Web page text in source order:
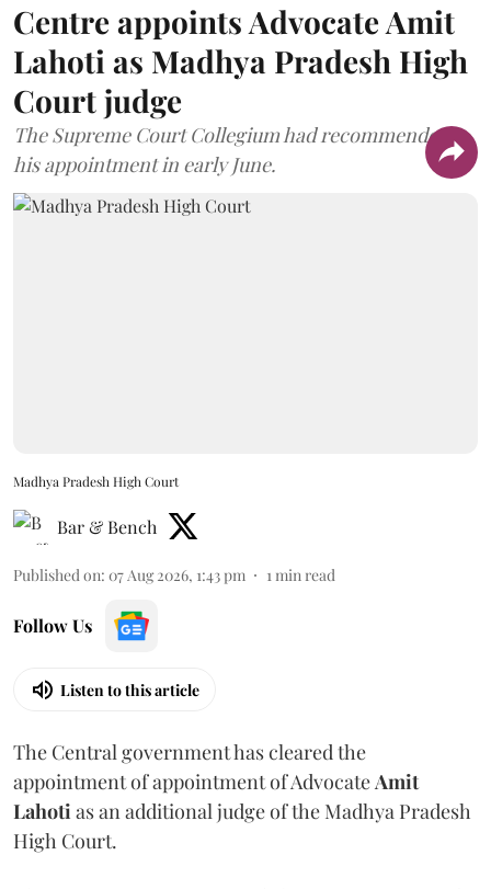
Centre appoints Advocate Amit
Lahoti as Madhya Pradesh High
Court judge
The Supreme Court Collegium had recommended
his appointment in early June.
Madhya Pradesh High Court
Bar & Bench
Published on: 07 Aug 2026, 1:43 pm 1min read
Follow Us
Listen to this article
The Central government has cleared the
appointment of appointment of AdvocateAmit
Lahotias an additional judge of the Madhya Pradesh
High Court.